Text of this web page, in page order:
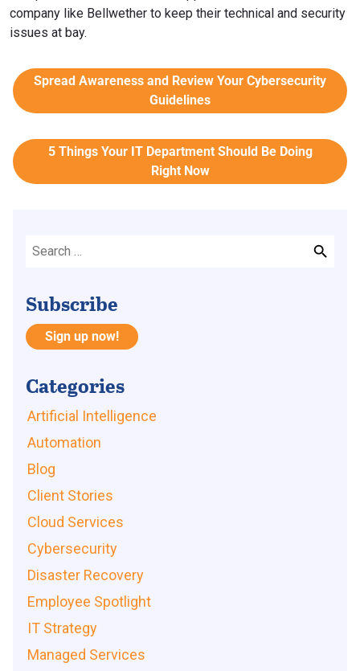
company like Bellwether to keep their technical and security
issues at bay.
Spread Awareness and Review Your Cybersecurity
Guidelines
5 Things Your IT Department Should Be Doing
Right Now
Subscribe
Sign up now!
Categories
Artificial Intelligence
Automation
Blog
Client Stories
Cloud Services
Cybersecurity
Disaster Recovery
Employee Spotlight
IT Strategy
Managed Services